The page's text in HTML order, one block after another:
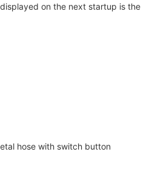
on the next startup is the
hose with switch button